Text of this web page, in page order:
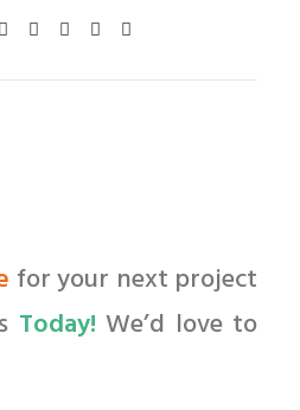
for your next project
Today! We’d love to